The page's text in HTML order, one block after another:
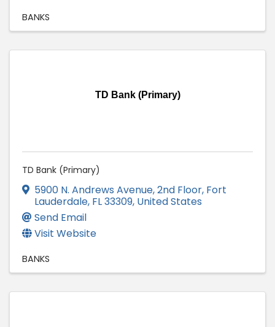
BANKS
TD Bank (Primary)
TD Bank (Primary)
5900 N. Andrews Avenue, 2nd Floor, Fort
Lauderdale, FL33309, United States
Send Email
Visit Website
BANKS